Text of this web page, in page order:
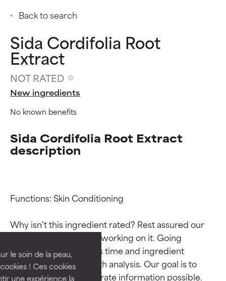
le soin de la peau,
! Ces cookies
une expérience la
Back to search
Sida Cordifolia Root
Extract
NOT RATED
New ingredients
No known benefits
Sida Cordifolia Root Extract
description
Functions: Skin Conditioning
Why isn’t this ingredient rated? Rest assured our
team is or will soon be working on it. Going
through research takes time and ingredient
studies require in-depth analysis. Our goal is to
provide the most accurate information possible.
Ingredient ratings
BEST
Proven and supported by
independent studies.
Outstanding active ingredient
for most skin types or concerns.
Ingredient ratings
BEST
Proven and supported by
independent studies.
Outstanding active ingredient
for most skin types or concerns.